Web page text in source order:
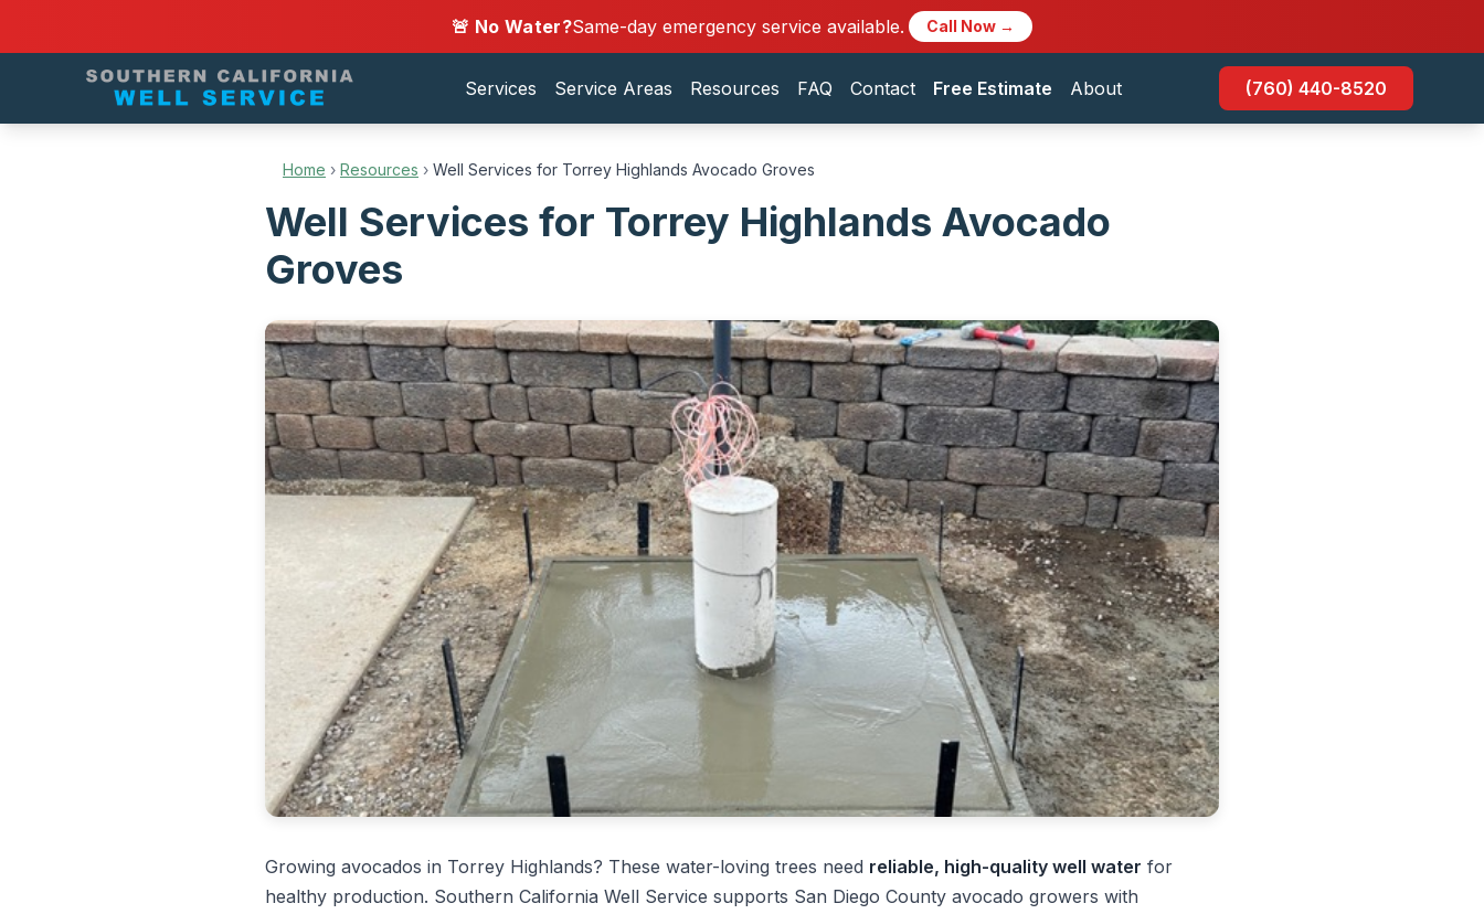
🚨 No Water?Same-day emergency service available. Call Now →
Services Service Areas Resources FAQ Contact Free Estimate About (760) 440-8520
Home › Resources › Well Services for Torrey Highlands Avocado Groves
Well Services for Torrey Highlands Avocado
Groves
Growing avocados in Torrey Highlands? These water-loving trees need reliable, high-quality well water for
healthy production. Southern California Well Service supports San Diego County avocado growers with